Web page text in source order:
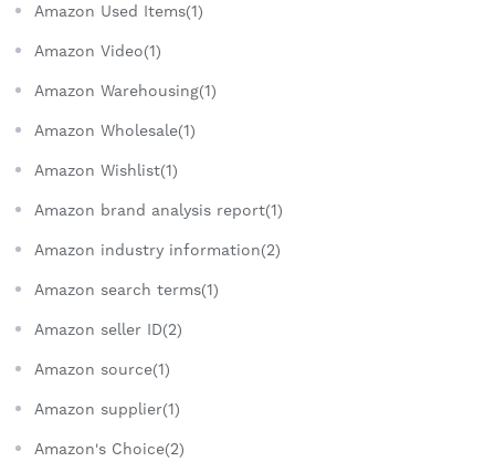
Amazon Used Items(1)
Amazon Video(1)
Amazon Warehousing(1)
Amazon Wholesale(1)
Amazon Wishlist(1)
Amazon brand analysis report(1)
Amazon industry information(2)
Amazon search terms(1)
Amazon seller ID(2)
Amazon source(1)
Amazon supplier(1)
Amazon's Choice(2)